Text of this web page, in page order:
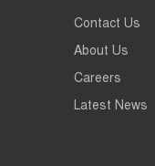
Contact Us
About Us
Careers
Latest News